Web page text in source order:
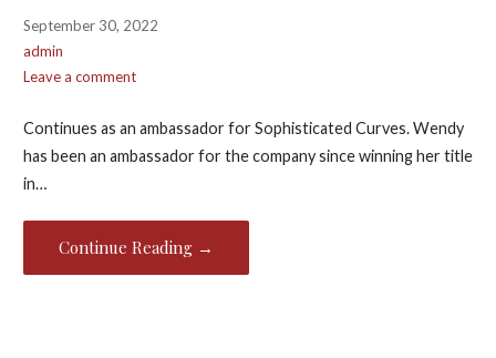
September 30, 2022
admin
Leave a comment
Continues as an ambassador for Sophisticated Curves. Wendy
has been an ambassador for the company since winning her title
in…
Continue Reading →